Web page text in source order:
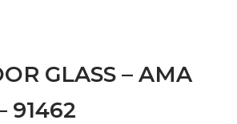
GLASS – AMA
91462